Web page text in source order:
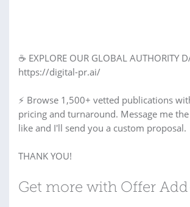
☕ EXPLORE OUR GLOBAL AUTHORITY
https://digital-pr.ai/
⚡ Browse 1,500+ vetted publications
pricing and turnaround. Message me
like and I'll send you a custom proposal.
THANK YOU!
Get more with Offer